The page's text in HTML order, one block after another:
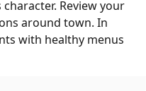
Review your
around town. In
with healthy menus